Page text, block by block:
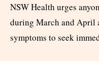
NSW Health urges
during March and April
symptoms to seek